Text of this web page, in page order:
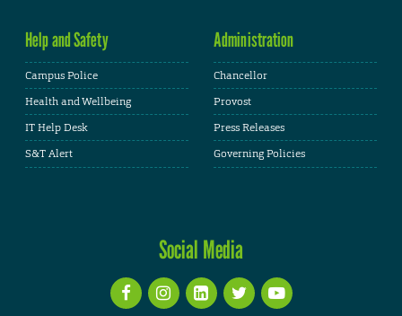
Help and Safety
Campus Police
Health and Wellbeing
IT Help Desk
S&T Alert
Administration
Chancellor
Provost
Press Releases
Governing Policies
Social Media